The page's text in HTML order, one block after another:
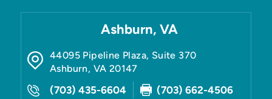
Ashburn, VA
44095 Pipeline Plaza, Suite 370
Ashburn, VA 20147
(703) 435-6604 (703) 662-4506